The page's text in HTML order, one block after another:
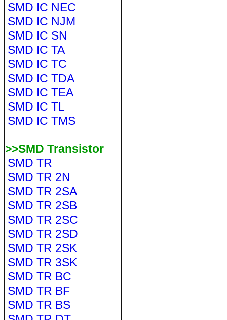
SMD IC NEC
SMD IC NJM
SMD IC SN
SMD IC TA
SMD IC TC
SMD IC TDA
SMD IC TEA
SMD IC TL
SMD IC TMS
>>SMD Transistor
SMD TR
SMD TR 2N
SMD TR 2SA
SMD TR 2SB
SMD TR 2SC
SMD TR 2SD
SMD TR 2SK
SMD TR 3SK
SMD TR BC
SMD TR BF
SMD TR BS